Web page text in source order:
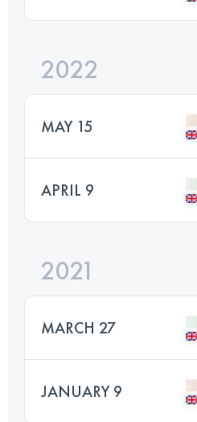
2022
MAY 15
APRIL 9
2021
MARCH 27
JANUARY 9